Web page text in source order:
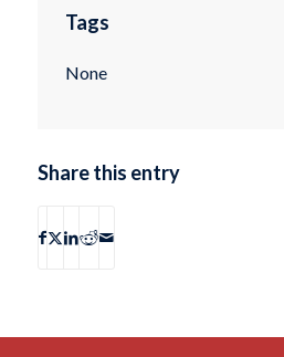
Tags
None
Share this entry